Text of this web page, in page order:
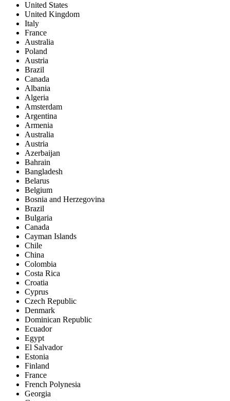
United States
United Kingdom
Italy
France
Australia
Poland
Austria
Brazil
Canada
Albania
Algeria
Amsterdam
Argentina
Armenia
Australia
Austria
Azerbaijan
Bahrain
Bangladesh
Belarus
Belgium
Bosnia and Herzegovina
Brazil
Bulgaria
Canada
Cayman Islands
Chile
China
Colombia
Costa Rica
Croatia
Cyprus
Czech Republic
Denmark
Dominican Republic
Ecuador
Egypt
El Salvador
Estonia
Finland
France
French Polynesia
Georgia